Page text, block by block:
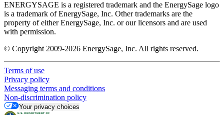
ENERGYSAGE is a registered trademark and the EnergySage logo
is a trademark of EnergySage, Inc. Other trademarks are the
property of either EnergySage, Inc. or our licensors and are used
with permission.
© Copyright 2009-2026 EnergySage, Inc. All rights reserved.
Terms of use
Privacy policy
Messaging terms and conditions
Non-discrimination policy
Your privacy choices